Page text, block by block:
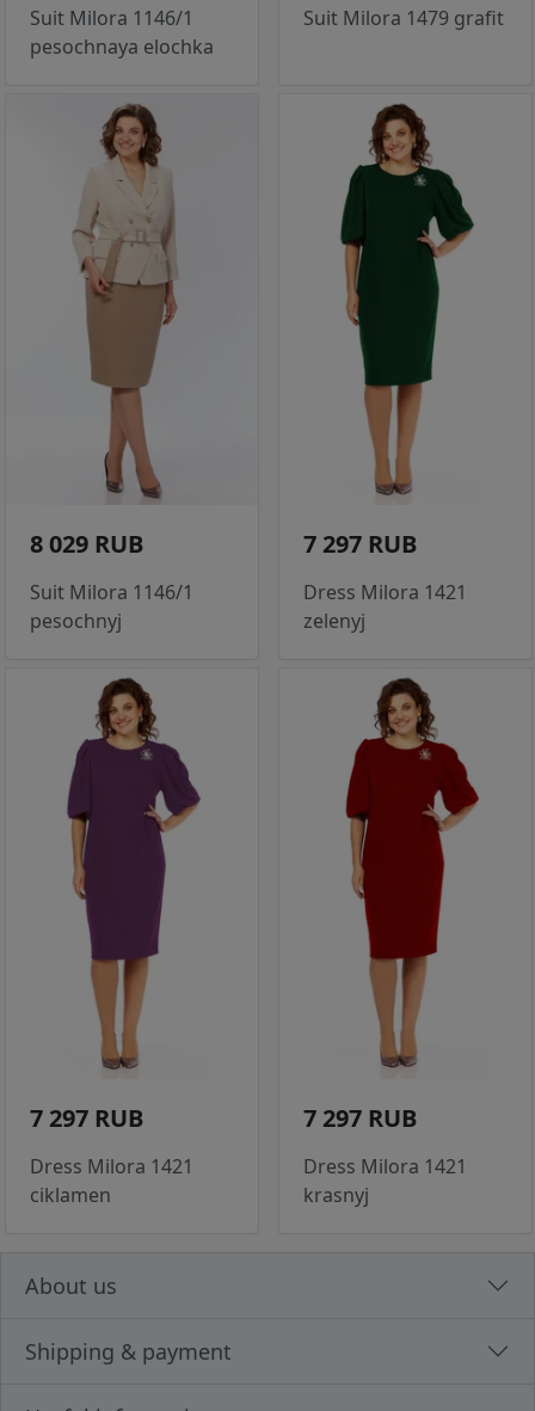
Suit Milora 1146/1
pesochnaya elochka
Suit Milora 1479 grafit
8 029 RUB
Suit Milora 1146/1
pesochnyj
7 297 RUB
Dress Milora 1421
zelenyj
7 297 RUB
Dress Milora 1421
ciklamen
7 297 RUB
Dress Milora 1421
krasnyj
About us
Shipping & payment